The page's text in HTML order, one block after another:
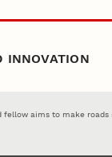
INNOVATION
fellow aims to make roads